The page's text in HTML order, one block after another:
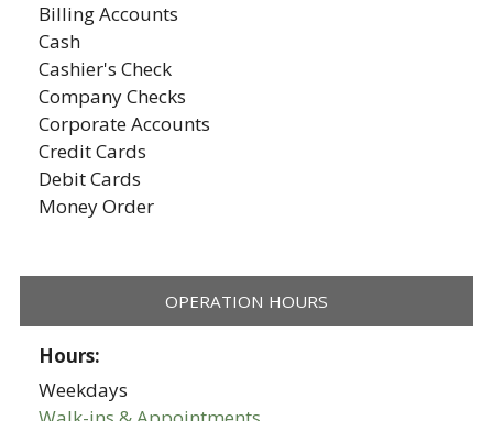
Billing Accounts
Cash
Cashier's Check
Company Checks
Corporate Accounts
Credit Cards
Debit Cards
Money Order
OPERATION HOURS
Hours:
Weekdays